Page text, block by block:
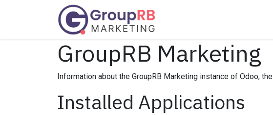
GroupRB Marketing
Information about the GroupRB Marketing instance of Odoo, the
Installed Applications